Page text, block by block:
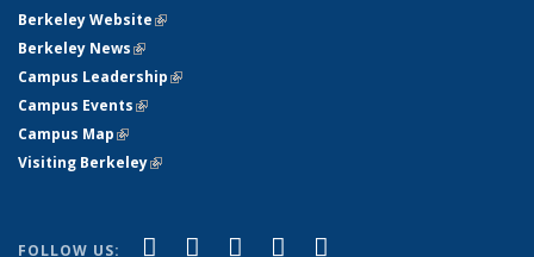
Berkeley Website(link is external)
Berkeley News(link is external)
Campus Leadership(link is external)
Campus Events(link is external)
Campus Map(link is external)
Visiting Berkeley(link is external)
FOLLOW US: Facebook
(link is external)
X (formerly Twitter)
(link is external)
LinkedIn
(link is external)
YouTube
(link is external)